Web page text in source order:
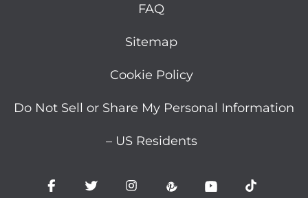
FAQ
Sitemap
Cookie Policy
Do Not Sell or Share My Personal Information
– US Residents